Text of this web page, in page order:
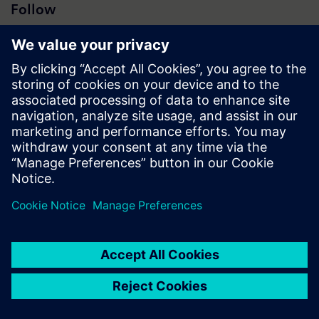
Follow
Press | Company | Siemens
© Siemens 1996 – 2026
Corporate Information
Privacy Notice
Cookie Notice
Digital ID